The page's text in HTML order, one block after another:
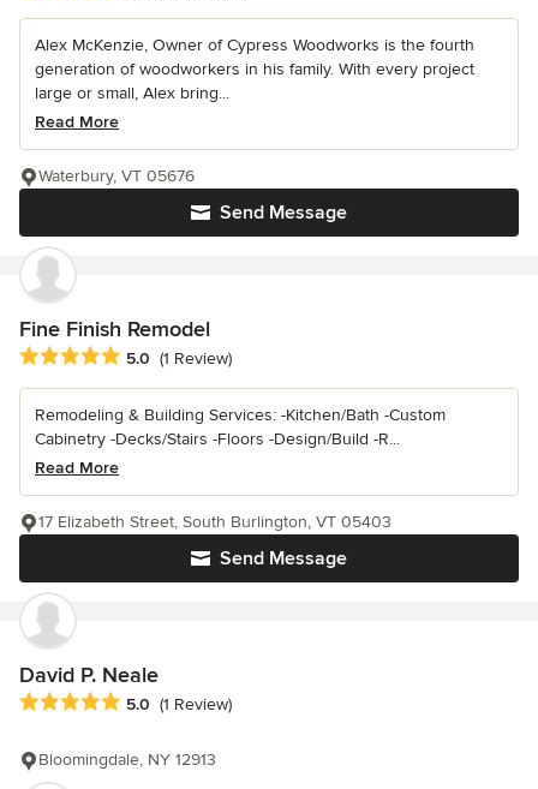
Alex McKenzie, Owner of Cypress Woodworks is the fourth
generation of woodworkers in his family. With every project
large or small, Alex bring...
Read More
Send Message
Waterbury, VT 05676
Fine Finish Remodel
Average rating: 5 out of 5 stars
5.0 (1 Review)
Remodeling & Building Services: -Kitchen/Bath -Custom
Cabinetry -Decks/Stairs -Floors -Design/Build -R...
Read More
Send Message
17 Elizabeth Street, South Burlington, VT 05403
David P. Neale
Average rating: 5 out of 5 stars
5.0 (1 Review)
Bloomingdale, NY 12913